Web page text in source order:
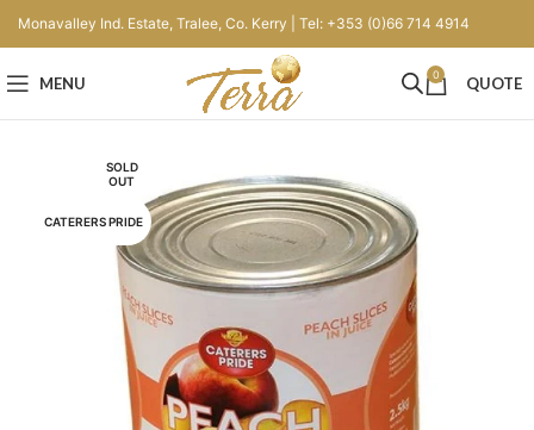
Monavalley Ind. Estate, Tralee, Co. Kerry | Tel: +353 (0)66 714 4914
MENU 0 QUOTE
SOLD
OUT
CATERERS PRIDE